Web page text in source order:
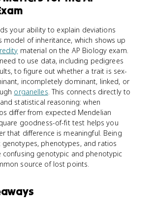
your ability to explain deviations
model of inheritance, which shows up
material on the AP Biology exam.
to use data, including pedigrees
to figure out whether a trait is sex-
incompletely dominant, linked, or
organelles . This connects directly to
statistical reasoning: when
differ from expected Mendelian
goodness-of-fit test helps you
that difference is meaningful. Being
phenotypes, and ratios
confusing genotypic and phenotypic
source of lost points.